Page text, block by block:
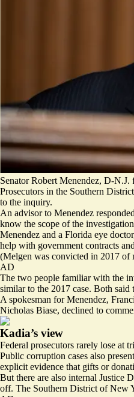
Senator Robert Menendez, D-
Prosecutors in the Southern
to the inquiry.
An advisor to Menendez
know the scope of the
Menendez and a Florida eye
help with government contracts
(Melgen was convicted in 2017 of
AD
The two people familiar with the
similar to the 2017 case. Both
A spokesman for Menendez,
Nicholas Biase, declined to
Kadia’s view
Federal prosecutors rarely lose at
Public corruption cases also
explicit evidence that gifts or
But there are also internal Justice
off. The Southern District of New